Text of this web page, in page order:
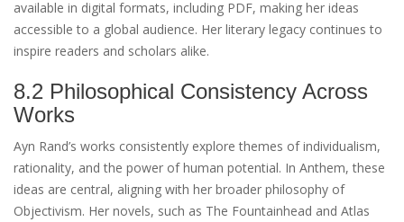
available in digital formats, including PDF, making her ideas
accessible to a global audience. Her literary legacy continues to
inspire readers and scholars alike.
8.2 Philosophical Consistency Across
Works
Ayn Rand’s works consistently explore themes of individualism,
rationality, and the power of human potential. In Anthem, these
ideas are central, aligning with her broader philosophy of
Objectivism. Her novels, such as The Fountainhead and Atlas